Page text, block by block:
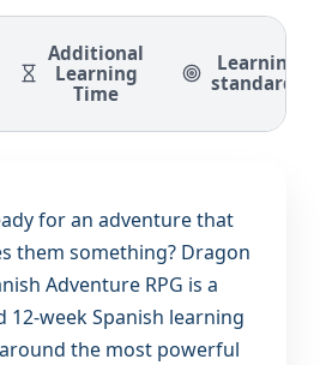
Additional
Learning
Time
Learning
standards
for an adventure that
them something? Dragon
Adventure RPG is a
week Spanish learning
the most powerful